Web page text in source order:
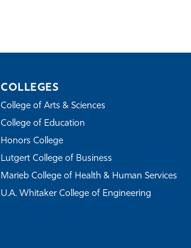
COLLEGES
College of Arts & Sciences
College of Education
Honors College
Lutgert College of Business
Marieb College of Health & Human Services
U.A. Whitaker College of Engineering